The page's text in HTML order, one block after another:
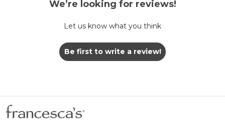
We’re looking for reviews!
Let us know what you think
Be first to write a review!